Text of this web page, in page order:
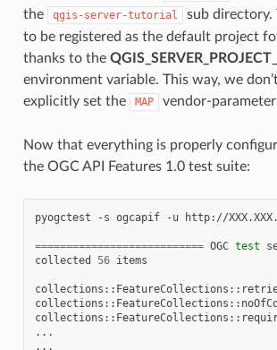
the
qgis-server-tutorial
sub directory.
to be registered as the default project
thanks to the
environment variable. This way, we
explicitly set the
MAP vendor-
Now that everything is properly
the OGC API Features 1.0 test suite:
pyogctest -s ogcapif -u http://
=========================== OGC test
collected
56 items
...
...